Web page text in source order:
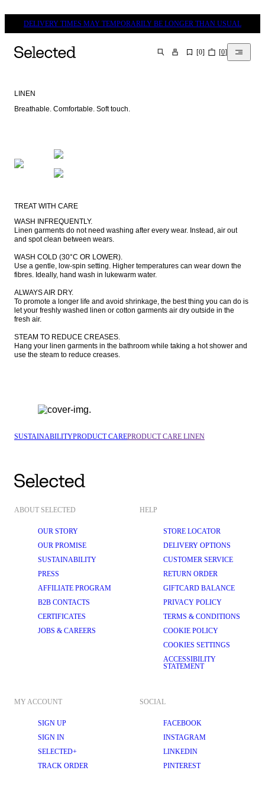
DELIVERY TIMES MAY TEMPORARILY BE LONGER THAN USUAL
SEARCH [0] [0]
LINEN
Breathable. Comfortable. Soft touch.
TREAT WITH CARE
WASH INFREQUENTLY.
Linen garments do not need washing after every wear. Instead, air out
and spot clean between wears.
WASH COLD (30°C OR LOWER).
Use a gentle, low-spin setting. Higher temperatures can wear down the
fibres. Ideally, hand wash in lukewarm water.
ALWAYS AIR DRY.
To promote a longer life and avoid shrinkage, the best thing you can do is
let your freshly washed linen or cotton garments air dry outside in the
fresh air.
STEAM TO REDUCE CREASES.
Hang your linen garments in the bathroom while taking a hot shower and
use the steam to reduce creases.
SUSTAINABILITYPRODUCT CAREPRODUCT CARE LINEN
ABOUT SELECTED
OUR STORY
OUR PROMISE
SUSTAINABILITY
PRESS
AFFILIATE PROGRAM
B2B CONTACTS
CERTIFICATES
JOBS & CAREERS
HELP
STORE LOCATOR
DELIVERY OPTIONS
CUSTOMER SERVICE
RETURN ORDER
GIFTCARD BALANCE
PRIVACY POLICY
TERMS & CONDITIONS
COOKIE POLICY
COOKIES SETTINGS
ACCESSIBILITY
STATEMENT
MY ACCOUNT
SIGN UP
SIGN IN
SELECTED+
TRACK ORDER
SOCIAL
FACEBOOK
INSTAGRAM
LINKEDIN
PINTEREST